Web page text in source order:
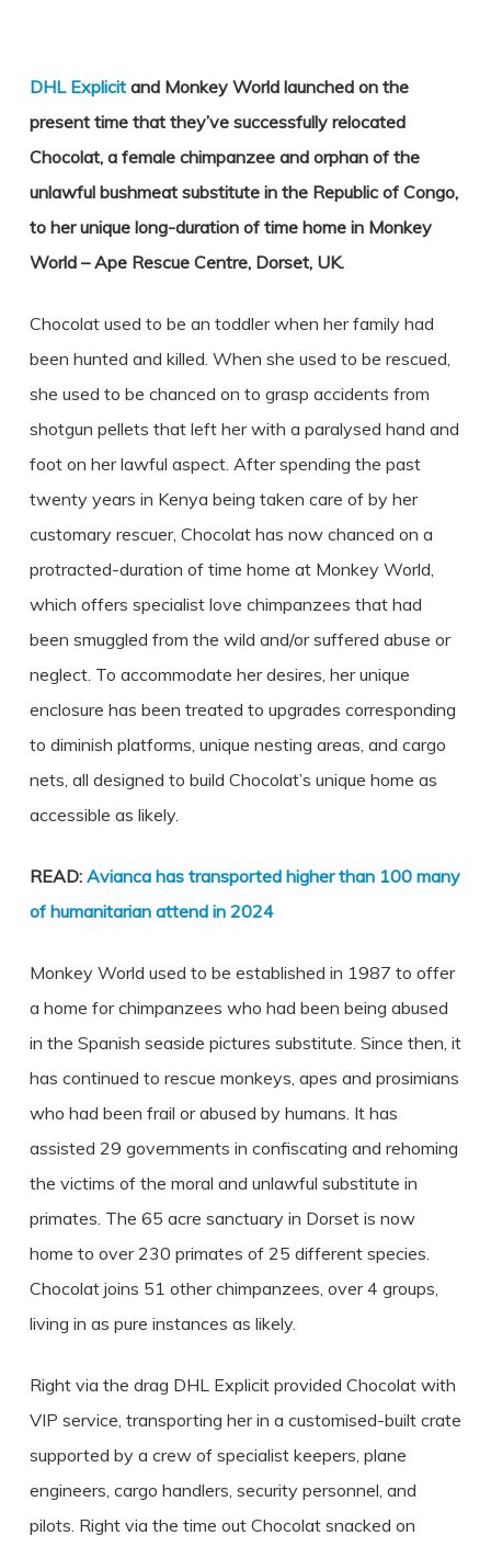
DHL Explicitand Monkey World launched on the
present time that they’ve successfully relocated
Chocolat, a female chimpanzee and orphan of the
unlawful bushmeat substitute in the Republic of Congo,
to her unique long-duration of time home in Monkey
World – Ape Rescue Centre, Dorset, UK.
Chocolat used to be an toddler when her family had
been hunted and killed. When she used to be rescued,
she used to be chanced on to grasp accidents from
shotgun pellets that left her with a paralysed hand and
foot on her lawful aspect. After spending the past
twenty years in Kenya being taken care of by her
customary rescuer, Chocolat has now chanced on a
protracted-duration of time home at Monkey World,
which offers specialist love chimpanzees that had
been smuggled from the wild and/or suffered abuse or
neglect. To accommodate her desires, her unique
enclosure has been treated to upgrades corresponding
to diminish platforms, unique nesting areas, and cargo
nets, all designed to build Chocolat’s unique home as
accessible as likely.
READ: Avianca has transported higher than 100 many
of humanitarian attend in 2024
Monkey World used to be established in 1987 to offer
a home for chimpanzees who had been being abused
in the Spanish seaside pictures substitute. Since then, it
has continued to rescue monkeys, apes and prosimians
who had been frail or abused by humans. It has
assisted 29 governments in confiscating and rehoming
the victims of the moral and unlawful substitute in
primates. The 65 acre sanctuary in Dorset is now
home to over 230 primates of 25 different species.
Chocolat joins 51 other chimpanzees, over 4 groups,
living in as pure instances as likely.
Right via the drag DHL Explicit provided Chocolat with
VIP service, transporting her in a customised-built crate
supported by a crew of specialist keepers, plane
engineers, cargo handlers, security personnel, and
pilots. Right via the time out Chocolat snacked on